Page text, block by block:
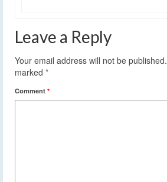
Leave a Reply
Your email address will not be published.
marked *
Comment *